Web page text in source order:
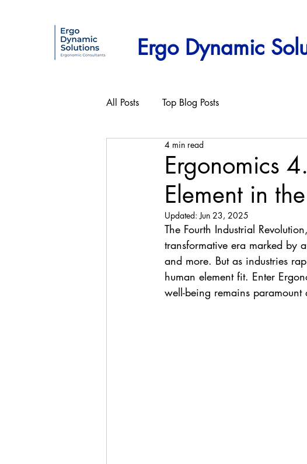
Ergo Dynamic
All Posts Top Blog Posts
Ergonomics
Element in
4 min read
Updated:Jun 23, 2025
The Fourth Industrial
transformative era marked by
and more. But as industries
human element fit. Enter
well-being remains paramount